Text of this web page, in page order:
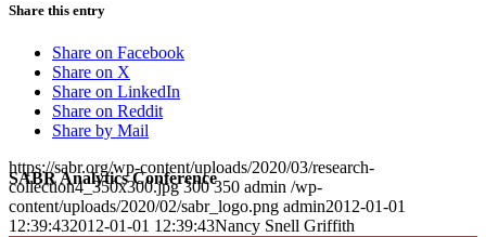
SABR Analytics Conference
Share this entry
Share on Facebook
Share on X
Share on LinkedIn
Share on Reddit
Share by Mail
https://sabr.org/wp-content/uploads/2020/03/research-
collection4_350x300.jpg 300 350 admin /wp-
content/uploads/2020/02/sabr_logo.png admin2012-01-01
12:39:432012-01-01 12:39:43Nancy Snell Griffith